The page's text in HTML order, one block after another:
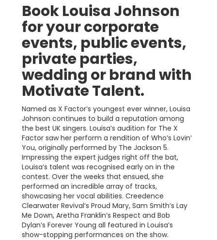
Book Louisa Johnson
for your corporate
events, public events,
private parties,
wedding or brand with
Motivate Talent.
Named as X Factor’s youngest ever winner, Louisa
Johnson continues to build a reputation among
the best UK singers. Louisa’s audition for The X
Factor saw her perform a rendition of Who’s Lovin’
You, originally performed by The Jackson 5.
Impressing the expert judges right off the bat,
Louisa’s talent was recognised early on in the
contest. Over the weeks that ensued, she
performed an incredible array of tracks,
showcasing her vocal abilities. Creedence
Clearwater Revival’s Proud Mary, Sam Smith’s Lay
Me Down, Aretha Franklin’s Respect and Bob
Dylan’s Forever Young all featured in Louisa’s
show-stopping performances on the show.